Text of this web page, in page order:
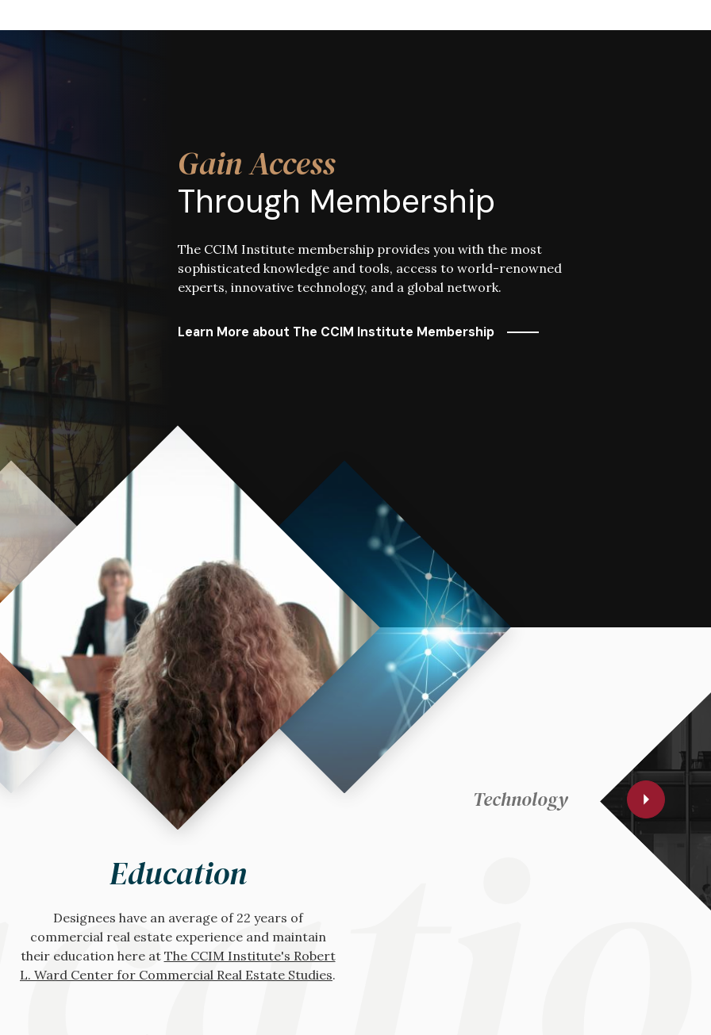
Gain Access
Through Membership
The CCIM Institute membership provides you with the most
sophisticated knowledge and tools, access to world-renowned
experts, innovative technology, and a global network.
Learn More about The CCIM Institute Membership
Technology
Image
Education
Designees have an average of 22 years of
commercial real estate experience and maintain
their education here at The CCIM Institute's Robert
L. Ward Center for Commercial Real Estate Studies.
Image
Technology
AccessSite To Do Business
, the The CCIM
Institute's comprehensive commercial real estate
technology solution, that offers everything needed
to optimize your financial and market analysis,
Image
Networking
Gain access to The CCIM Institute'sglobal
community
for additional support, expertise,
and dealmaking with the members-only online
forum,CCIM Connect
, or any of the many